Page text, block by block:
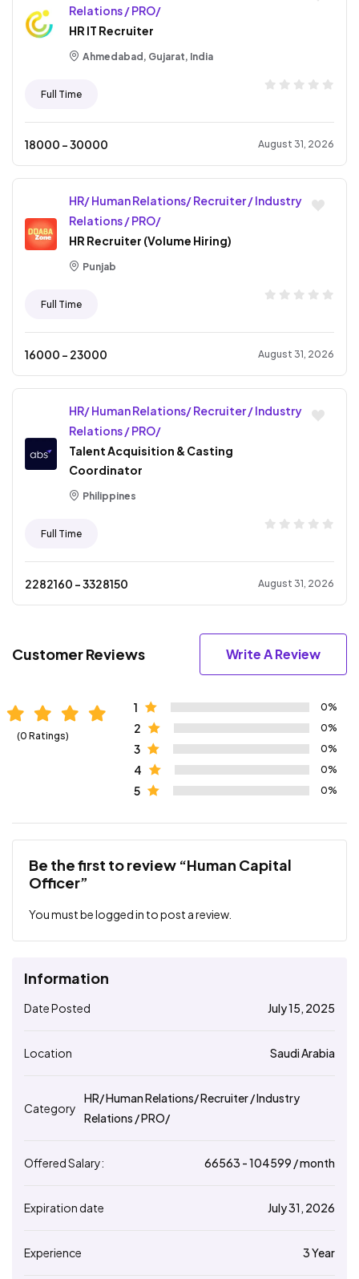
Relations / PRO/
HR IT Recruiter
Ahmedabad, Gujarat, India
Full Time
18000 - ₹30000 August 31, 2026
HR/ Human Relations/ Recruiter / Industry
Relations / PRO/
HR Recruiter (Volume Hiring)
Punjab
Full Time
16000 - ₹ 23000 August 31, 2026
HR/ Human Relations/ Recruiter / Industry
Relations / PRO/
Talent Acquisition & Casting
Coordinator
Philippines
Full Time
2282160 - ₹3328150 August 31, 2026
Customer Reviews Write A Review
(0 Ratings)
1 0%
2 0%
3 0%
4 0%
5 0%
Be the first to review “Human Capital
Officer”
You must belogged in to post a review.
Information
Date Posted July 15, 2025
Location Saudi Arabia
Category
HR/ Human Relations/ Recruiter / Industry
Relations / PRO/
Offered Salary: 66563 - ₹104599 / month
Expiration date July 31, 2026
Experience 3 Year